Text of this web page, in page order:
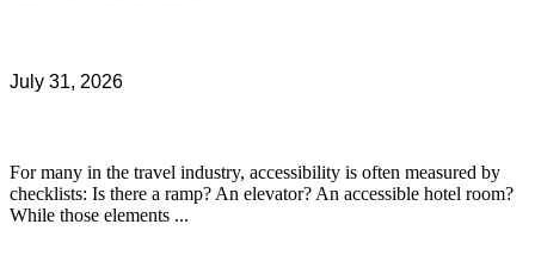
July 31, 2026
For many in the travel industry, accessibility is often measured by
checklists: Is there a ramp? An elevator? An accessible hotel room?
While those elements ...